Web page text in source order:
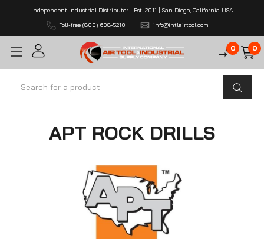
Independent Industrial Distributor | Est. 2011 | San Diego, California USA
Toll-free (800) 608-5210
info@intlairtool.com
0 0
Search
APT ROCK DRILLS